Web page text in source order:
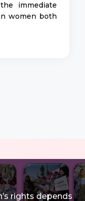
immediate
women both
rights depends